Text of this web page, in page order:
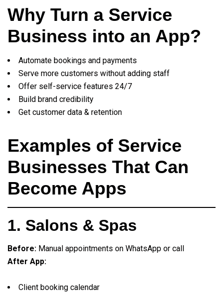
Why Turn a Service
Business into an App?
Automate bookings and payments
Serve more customers without adding staff
Offer self-service features 24/7
Build brand credibility
Get customer data & retention
Examples of Service
Businesses That Can
Become Apps
1. Salons & Spas
Before: Manual appointments on WhatsApp or call
After App:
Client booking calendar